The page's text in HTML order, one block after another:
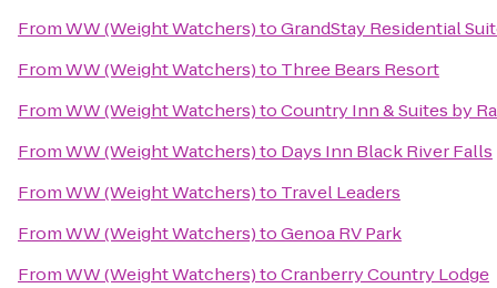
FromWW (Weight Watchers)toGrandStay Residential
FromWW (Weight Watchers)to Three Bears Resort
FromWW (Weight Watchers)toCountry Inn & Suites by
FromWW (Weight Watchers)to Days Inn Black River Falls
FromWW (Weight Watchers)to Travel Leaders
FromWW (Weight Watchers)toGenoa RV Park
FromWW (Weight Watchers)toCranberry Country Lodge